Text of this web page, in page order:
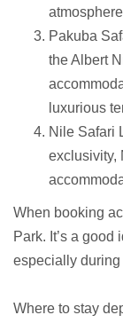
Pakuba
the Albert
luxurious
Nile Safari
exclusivity,
When booking
Park. It’s a
especially
Where to stay